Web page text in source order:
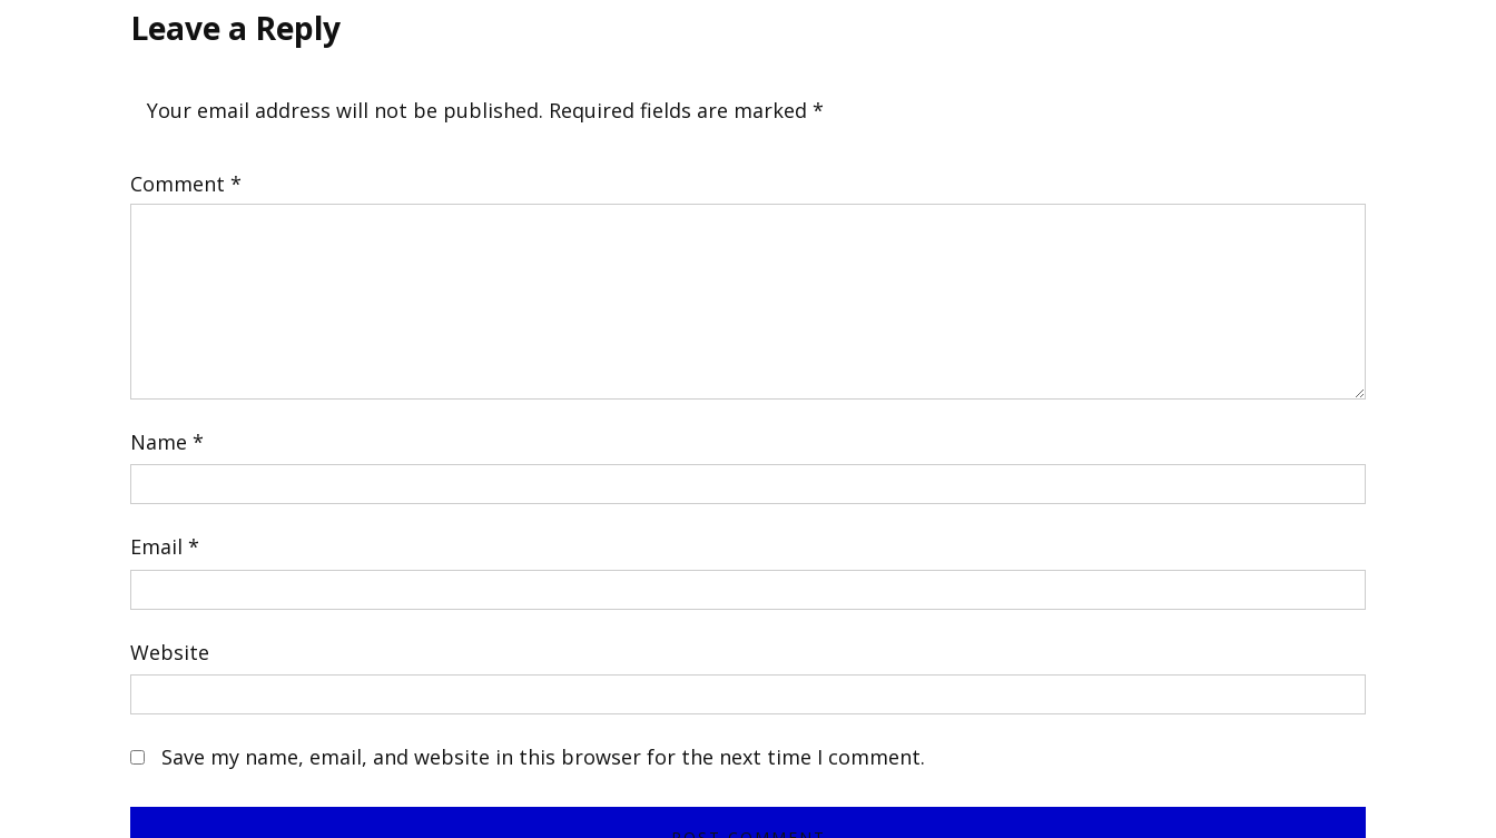
Leave a Reply
Your email address will not be published. Required fields are marked *
Comment *
Name *
Email *
Website
Save my name, email, and website in this browser for the next time I comment.